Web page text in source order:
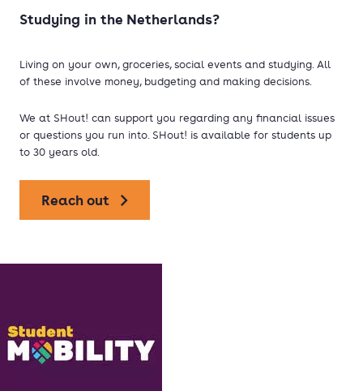
Studying in the Netherlands?
Living on your own, groceries, social events and studying. All
of these involve money, budgeting and making decisions.
We at SHout! can support you regarding any financial issues
or questions you run into. SHout! is available for students up
to 30 years old.
Reach out